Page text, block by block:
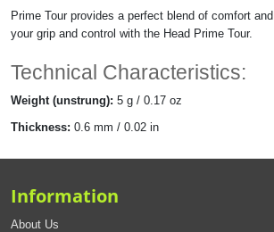
Prime Tour provides a perfect blend of comfort
your grip and control with the Head Prime Tour.
Technical Characteristics:
Weight (unstrung): 5 g / 0.17 oz
Thickness: 0.6 mm / 0.02 in
Information
About Us